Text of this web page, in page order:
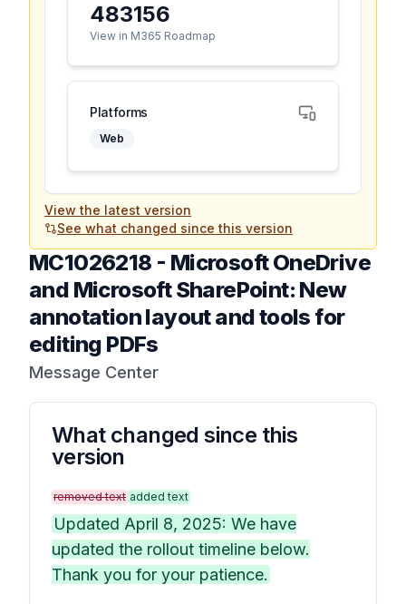
483156
View in M365 Roadmap
Platforms
Web
View the latest version
See what changed since this version
MC1026218 - Microsoft OneDrive
and Microsoft SharePoint: New
annotation layout and tools for
editing PDFs
Message Center
What changed since this
version
removed text added text
Updated April 8, 2025: We have
updated the rollout timeline below.
Thank you for your patience.